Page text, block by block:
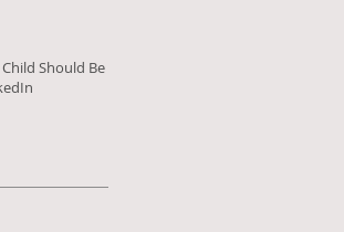
Should Be